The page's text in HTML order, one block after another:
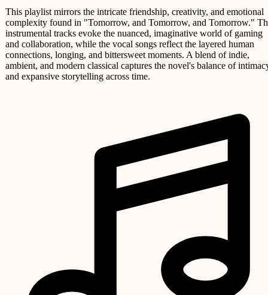
This playlist mirrors the intricate friendship, creativity, and emotional
complexity found in "Tomorrow, and Tomorrow, and Tomorrow."
instrumental tracks evoke the nuanced, imaginative world of gaming
and collaboration, while the vocal songs reflect the layered human
connections, longing, and bittersweet moments. A blend of indie,
ambient, and modern classical captures the novel's balance of
and expansive storytelling across time.